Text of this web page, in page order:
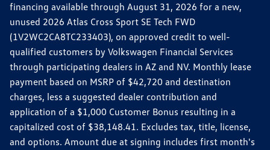
financing available through August 31, 2026 for a new,
unused 2026 Atlas Cross Sport SE Tech FWD
(1V2WC2CA8TC233403), on approved credit to well-
qualified customers by Volkswagen Financial Services
through participating dealers in AZ and NV. Monthly lease
payment based on MSRP of $42,720 and destination
charges, less a suggested dealer contribution and
application of a $1,000 Customer Bonus resulting in a
capitalized cost of $38,148.41. Excludes tax, title, license,
and options. Amount due at signing includes first month's